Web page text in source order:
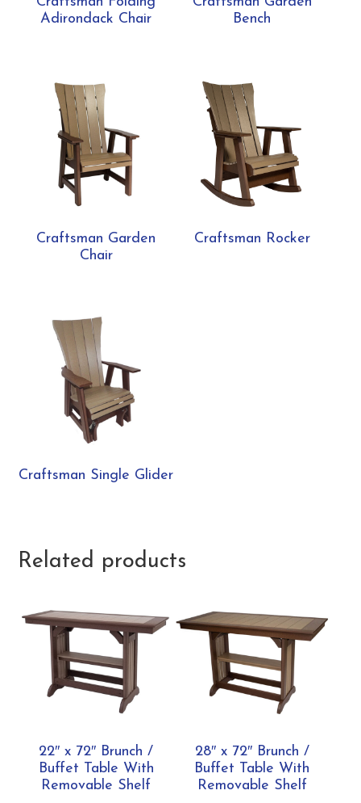
Adirondack Chair
Bench
Craftsman Garden
Chair
Craftsman Rocker
Craftsman Single Glider
Related products
22″ x 72″ Brunch /
Buffet Table With
Removable Shelf
28″ x 72″ Brunch /
Buffet Table With
Removable Shelf